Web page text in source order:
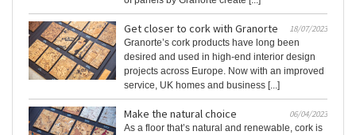
Get closer to cork with Granorte
18/07/2023
Granorte’s cork products have long been
desired and used in high-end interior design
projects across Europe. Now with an improved
service, UK homes and business [...]
Make the natural choice
06/04/2023
As a floor that’s natural and renewable, cork is